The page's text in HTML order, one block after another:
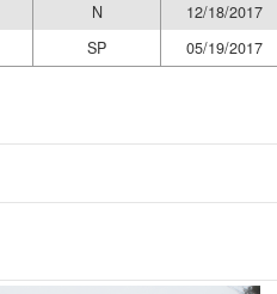
N
12/18/2017
SP 05/19/2017